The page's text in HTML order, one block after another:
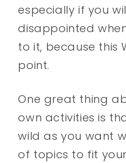
especially if you
disappointed
to it, because this
point.
One great thing
own activities is
wild as you want
of topics to fit your